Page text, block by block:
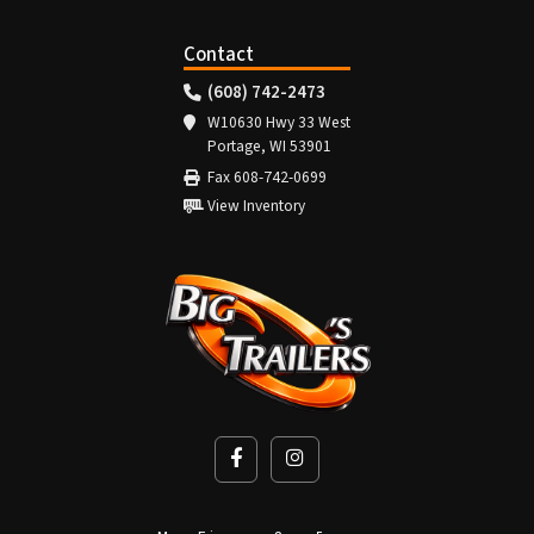
Contact
(608) 742-2473
W10630 Hwy 33 West
Portage, WI 53901
Fax 608-742-0699
View Inventory